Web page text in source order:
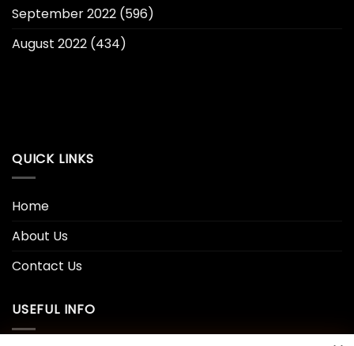
September 2022 (596)
August 2022 (434)
QUICK LINKS
Home
About Us
Contact Us
USEFUL INFO